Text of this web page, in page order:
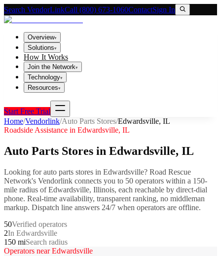
Search VendorLinkCall (800) 673-1060ContactSign In
Overview▾
Solutions▾
How It Works
Join the Network▾
Technology▾
Resources▾
Start Free Trial
Home/Vendorlink/Auto Parts Stores/Edwardsville, IL
Roadside Assistance in Edwardsville, IL
Auto Parts Stores in Edwardsville, IL
Looking forauto parts stores in Edwardsville? Road Rescue
Network's Vendorlink connects you to 50 operators within a 150-
mile radius ofEdwardsville, Illinois, each reachable by direct-dial
phone. Real-time availability, transparent ranking, no middleman
markup. Dispatch line answers 24/7 when operators are offline.
50Verified operators
2In Edwardsville
150 miSearch radius
Operators nearEdwardsville